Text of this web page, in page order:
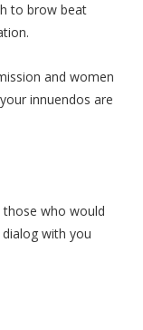
to brow beat
and women
innuendos are
who would
with you